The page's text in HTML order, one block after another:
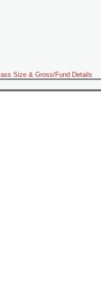
Size & Gross/Fund Details